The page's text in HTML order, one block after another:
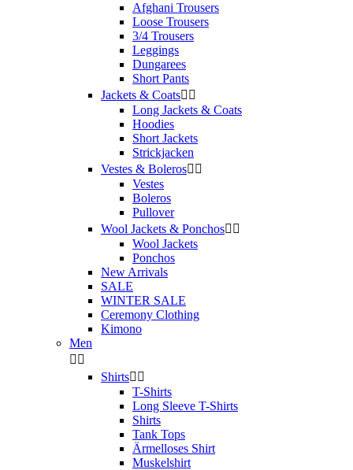
Afghani Trousers
Loose Trousers
3/4 Trousers
Leggings
Dungarees
Short Pants
Jackets & Coats 
Long Jackets & Coats
Hoodies
Short Jackets
Strickjacken
Vestes & Boleros 
Vestes
Boleros
Pullover
Wool Jackets & Ponchos 
Wool Jackets
Ponchos
New Arrivals
SALE
WINTER SALE
Ceremony Clothing
Kimono
Men
 
Shirts 
T-Shirts
Long Sleeve T-Shirts
Shirts
Tank Tops
Ärmelloses Shirt
Muskelshirt